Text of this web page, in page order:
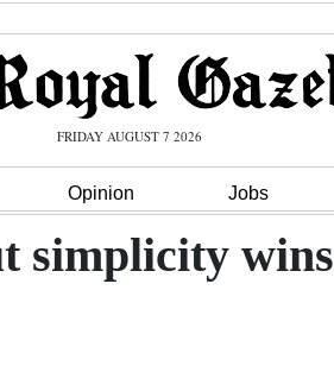
FRIDAY AUGUST 7 2026
Opinion Jobs
simplicity wins